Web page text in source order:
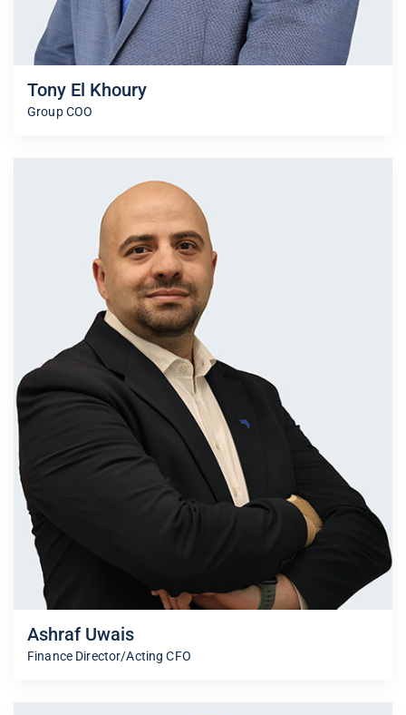
Tony El Khoury
Group COO
Ashraf Uwais
Finance Director/Acting CFO